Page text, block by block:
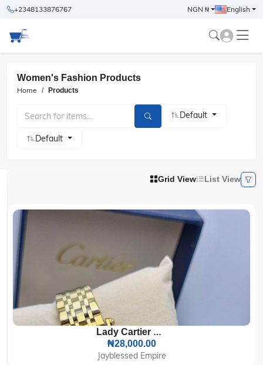
+2348133876767 NGN ₦ English
Women's Fashion Products
Home Products
Default
Default
Grid View List View
Lady Cartier Wrist Watch
₦28,000.00
Jayblessed Empire